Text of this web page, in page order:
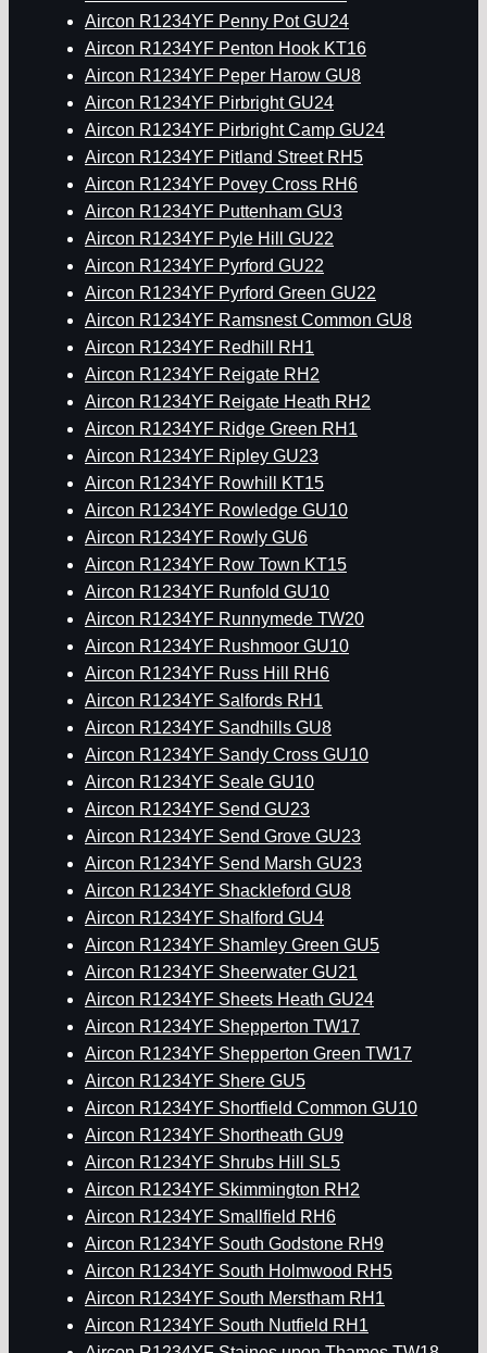
Aircon R1234YF Penny Pot GU24
Aircon R1234YF Penton Hook KT16
Aircon R1234YF Peper Harow GU8
Aircon R1234YF Pirbright GU24
Aircon R1234YF Pirbright Camp GU24
Aircon R1234YF Pitland Street RH5
Aircon R1234YF Povey Cross RH6
Aircon R1234YF Puttenham GU3
Aircon R1234YF Pyle Hill GU22
Aircon R1234YF Pyrford GU22
Aircon R1234YF Pyrford Green GU22
Aircon R1234YF Ramsnest Common GU8
Aircon R1234YF Redhill RH1
Aircon R1234YF Reigate RH2
Aircon R1234YF Reigate Heath RH2
Aircon R1234YF Ridge Green RH1
Aircon R1234YF Ripley GU23
Aircon R1234YF Rowhill KT15
Aircon R1234YF Rowledge GU10
Aircon R1234YF Rowly GU6
Aircon R1234YF Row Town KT15
Aircon R1234YF Runfold GU10
Aircon R1234YF Runnymede TW20
Aircon R1234YF Rushmoor GU10
Aircon R1234YF Russ Hill RH6
Aircon R1234YF Salfords RH1
Aircon R1234YF Sandhills GU8
Aircon R1234YF Sandy Cross GU10
Aircon R1234YF Seale GU10
Aircon R1234YF Send GU23
Aircon R1234YF Send Grove GU23
Aircon R1234YF Send Marsh GU23
Aircon R1234YF Shackleford GU8
Aircon R1234YF Shalford GU4
Aircon R1234YF Shamley Green GU5
Aircon R1234YF Sheerwater GU21
Aircon R1234YF Sheets Heath GU24
Aircon R1234YF Shepperton TW17
Aircon R1234YF Shepperton Green TW17
Aircon R1234YF Shere GU5
Aircon R1234YF Shortfield Common GU10
Aircon R1234YF Shortheath GU9
Aircon R1234YF Shrubs Hill SL5
Aircon R1234YF Skimmington RH2
Aircon R1234YF Smallfield RH6
Aircon R1234YF South Godstone RH9
Aircon R1234YF South Holmwood RH5
Aircon R1234YF South Merstham RH1
Aircon R1234YF South Nutfield RH1